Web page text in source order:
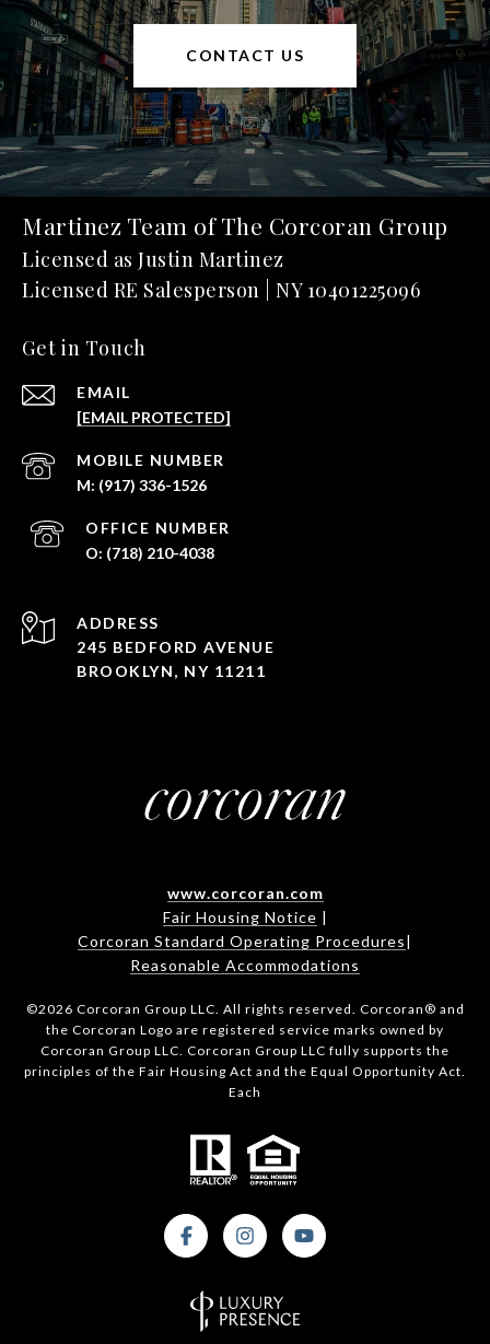
CONTACT US
Martinez Team of The Corcoran Group
Get in Touch
EMAIL
[EMAIL PROTECTED]
(917) 336-1526
(718) 210-4038
ADDRESS
245 BEDFORD AVENUE
BROOKLYN, NY 11211
www.corcoran.com
Fair Housing Notice |
Corcoran Standard Operating Procedures|
Reasonable Accommodations
©2026 Corcoran Group LLC. All rights reserved. Corcoran® and
the Corcoran Logo are registered service marks owned by
Corcoran Group LLC. Corcoran Group LLC fully supports the
principles of the Fair Housing Act and the Equal Opportunity Act.
Each